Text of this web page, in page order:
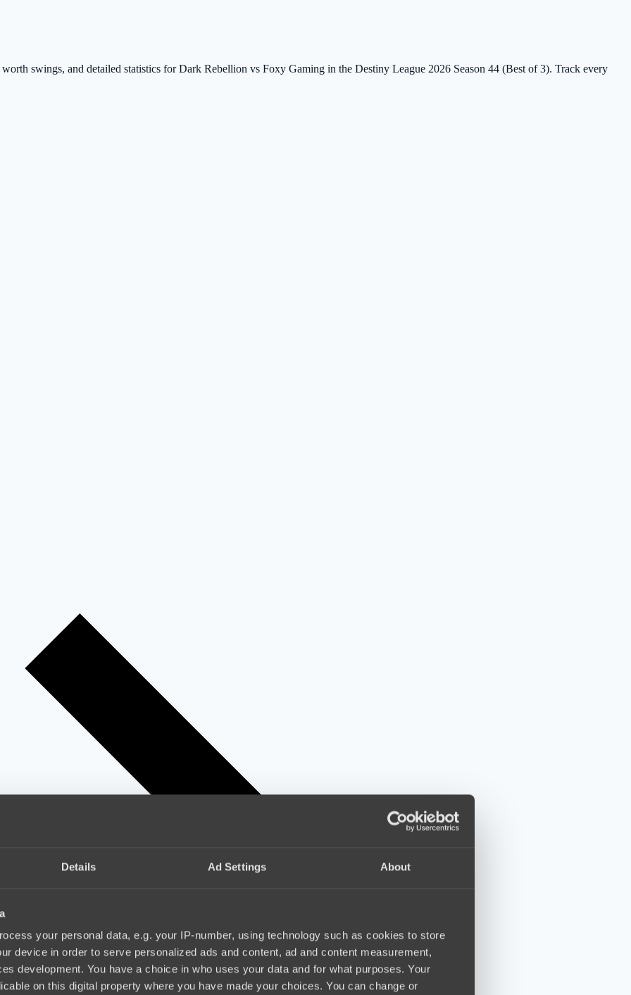
Details Ad Settings About
your personal data, e.g. your IP-number, using technology such as cookies to store
device in order to serve personalized ads and content, ad and content measurement,
development. You have a choice in who uses your data and for what purposes. Your
on this digital property where you have made your choices. You can change or
swings, and detailed statistics for Dark Rebellion vs Foxy Gaming in the Destiny League 2026 Season 44 (Best of 3). Track every